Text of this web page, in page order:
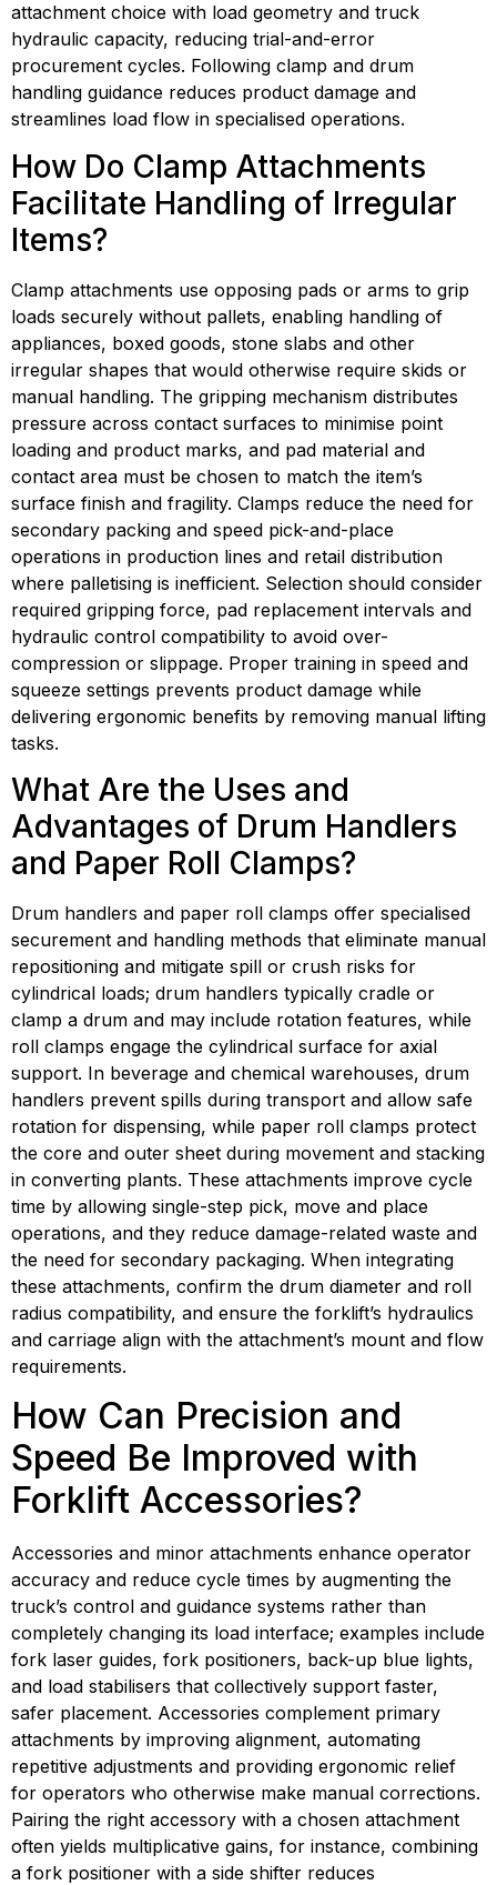
attachment choice with load geometry and truck
hydraulic capacity, reducing trial-and-error
procurement cycles. Following clamp and drum
handling guidance reduces product damage and
streamlines load flow in specialised operations.
How Do Clamp Attachments
Facilitate Handling of Irregular
Items?
Clamp attachments use opposing pads or arms to grip
loads securely without pallets, enabling handling of
appliances, boxed goods, stone slabs and other
irregular shapes that would otherwise require skids or
manual handling. The gripping mechanism distributes
pressure across contact surfaces to minimise point
loading and product marks, and pad material and
contact area must be chosen to match the item’s
surface finish and fragility. Clamps reduce the need for
secondary packing and speed pick-and-place
operations in production lines and retail distribution
where palletising is inefficient. Selection should consider
required gripping force, pad replacement intervals and
hydraulic control compatibility to avoid over-
compression or slippage. Proper training in speed and
squeeze settings prevents product damage while
delivering ergonomic benefits by removing manual lifting
tasks.
What Are the Uses and
Advantages of Drum Handlers
and Paper Roll Clamps?
Drum handlers and paper roll clamps offer specialised
securement and handling methods that eliminate manual
repositioning and mitigate spill or crush risks for
cylindrical loads; drum handlers typically cradle or
clamp a drum and may include rotation features, while
roll clamps engage the cylindrical surface for axial
support. In beverage and chemical warehouses, drum
handlers prevent spills during transport and allow safe
rotation for dispensing, while paper roll clamps protect
the core and outer sheet during movement and stacking
in converting plants. These attachments improve cycle
time by allowing single-step pick, move and place
operations, and they reduce damage-related waste and
the need for secondary packaging. When integrating
these attachments, confirm the drum diameter and roll
radius compatibility, and ensure the forklift’s hydraulics
and carriage align with the attachment’s mount and flow
requirements.
How Can Precision and
Speed Be Improved with
Forklift Accessories?
Accessories and minor attachments enhance operator
accuracy and reduce cycle times by augmenting the
truck’s control and guidance systems rather than
completely changing its load interface; examples include
fork laser guides, fork positioners, back-up blue lights,
and load stabilisers that collectively support faster,
safer placement. Accessories complement primary
attachments by improving alignment, automating
repetitive adjustments and providing ergonomic relief
for operators who otherwise make manual corrections.
Pairing the right accessory with a chosen attachment
often yields multiplicative gains, for instance, combining
a fork positioner with a side shifter reduces